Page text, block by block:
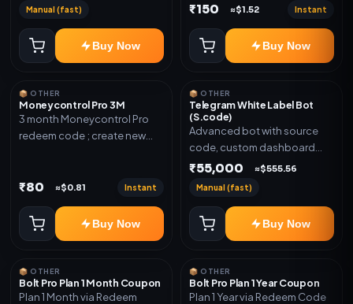
Manual (fast)
Buy Now
₹150 ≈$1.52 Instant
Buy Now
📦 OTHER
Moneycontrol Pro 3M
3 month Moneycontrol Pro
redeem code ; create new
₹80 ≈$0.81 Instant
Buy Now
📦 OTHER
Telegram White Label Bot
(S.code)
Advanced bot with source
code, custom dashboard
and reseller-ready setup.
Auto stock delivery, Wallet
system, Reseller / API system, 1
₹55,000 ≈$555.56
Manual (fast)
Buy Now
📦 OTHER
Bolt Pro Plan 1 Month Coupon
Plan 1 Month via Redeem
📦 OTHER
Bolt Pro Plan 1 Year Coupon
Plan 1 Year via Redeem Code